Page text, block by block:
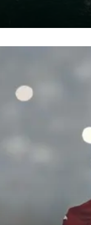
efforts to diversify